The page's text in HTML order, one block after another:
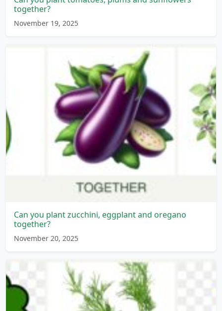
together?
November 19, 2025
Can you plant zucchini, eggplant and oregano
together?
November 20, 2025